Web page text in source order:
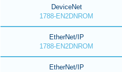
DeviceNet
1788-EN2DNROM
EtherNet/IP
1788-EN2DNROM
EtherNet/IP